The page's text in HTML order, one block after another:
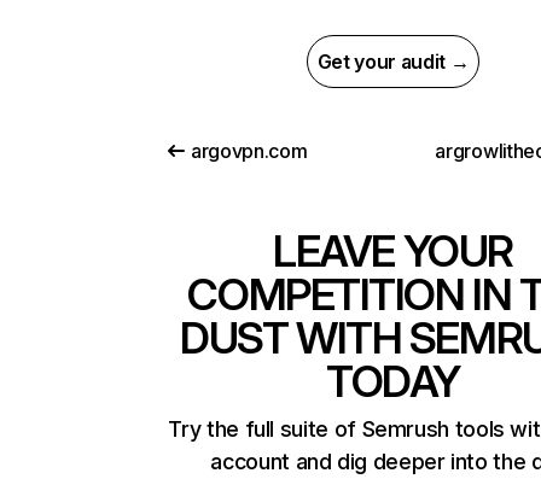
Get your audit →
argovpn.com
LEAVE YOUR
COMPETITION IN
DUST WITH
TODAY
Try the full suite of Semrush tools
account and dig deeper into the